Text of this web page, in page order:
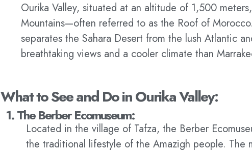
Ourika Valley, situated at an altitude of 1,500
Mountains—often referred to as the Roof of
separates the Sahara Desert from the lush Atlantic
breathtaking views and a cooler climate than
What to See and Do in Ourika Valley:
1. The Berber Ecomuseum:
Located in the village of Tafza, the Berber
the traditional lifestyle of the Amazigh people. The